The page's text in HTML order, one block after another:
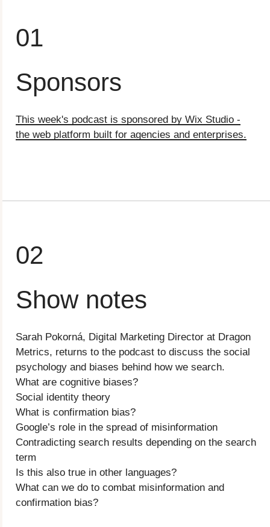
01
Sponsors
This week's podcast is sponsored by Wix Studio -
the web platform built for agencies and enterprises.⁠
02
Show notes
Sarah Pokorná, Digital Marketing Director at Dragon
Metrics, returns to the podcast to discuss the social
psychology and biases behind how we search.
What are cognitive biases?
Social identity theory
What is confirmation bias?
Google’s role in the spread of misinformation
Contradicting search results depending on the search
term
Is this also true in other languages?
What can we do to combat misinformation and
confirmation bias?